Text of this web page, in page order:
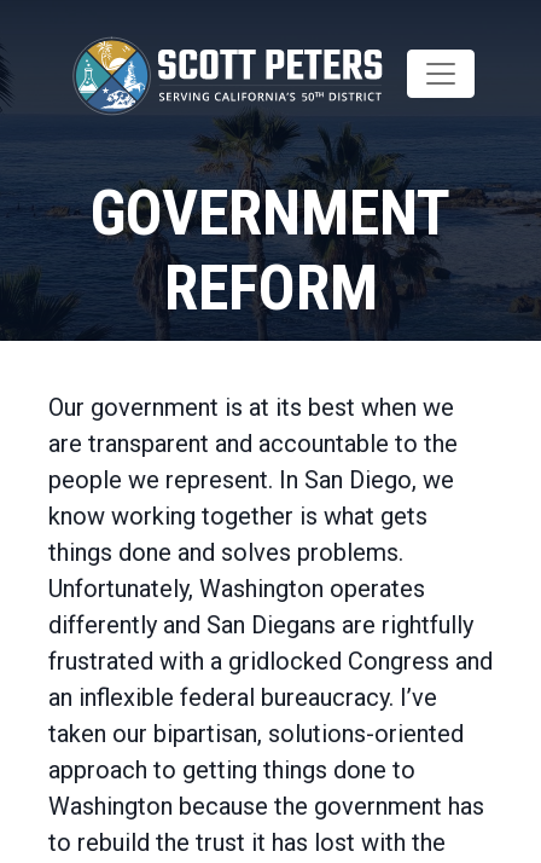
to
main
content
GOVERNMENT
REFORM
Home
Issues
Our government is at its best when we
are transparent and accountable to the
people we represent. In San Diego, we
know working together is what gets
things done and solves problems.
Unfortunately, Washington operates
differently and San Diegans are rightfully
frustrated with a gridlocked Congress and
an inflexible federal bureaucracy. I’ve
taken our bipartisan, solutions-oriented
approach to getting things done to
Washington because the government has
to rebuild the trust it has lost with the